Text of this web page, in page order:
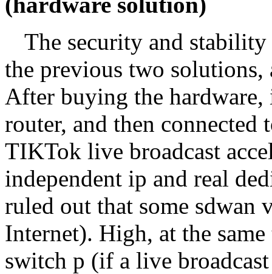
The security and
the previous two solutions,
After buying the hardware,
router, and then connected
TIKTok live broadcast
independent ip and real
ruled out that some sdwan
Internet). High, at the
switch p (if a live